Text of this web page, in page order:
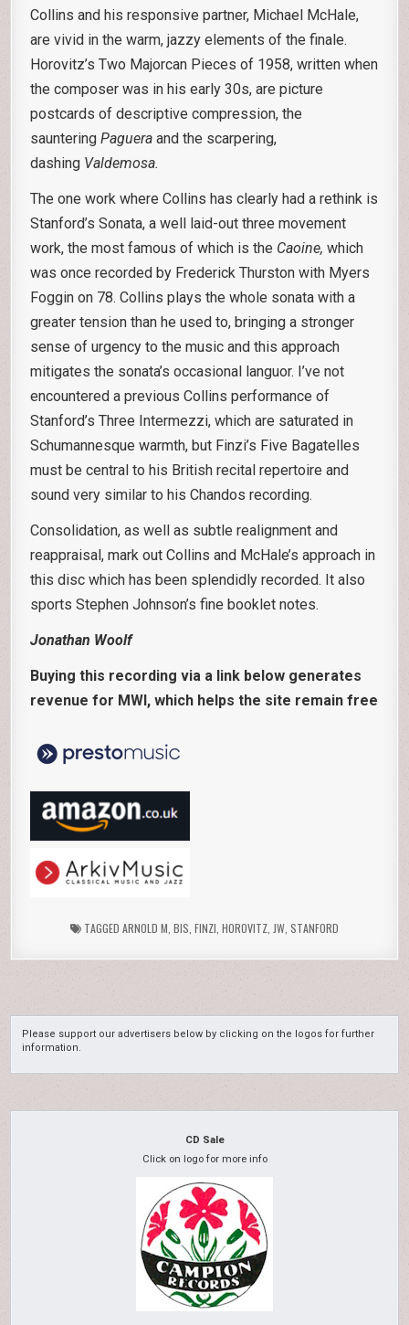
Collins and his responsive partner, Michael McHale,
are vivid in the warm, jazzy elements of the finale.
Horovitz’s Two Majorcan Pieces of 1958, written when
the composer was in his early 30s, are picture
postcards of descriptive compression, the
saunteringPaguera and the scarpering,
dashing Valdemosa.
The one work where Collins has clearly had a rethink is
Stanford’s Sonata, a well laid-out three movement
work, the most famous of which is the Caoine,which
was once recorded by Frederick Thurston with Myers
Foggin on 78. Collins plays the whole sonata with a
greater tension than he used to, bringing a stronger
sense of urgency to the music and this approach
mitigates the sonata’s occasional languor. I’ve not
encountered a previous Collins performance of
Stanford’s Three Intermezzi, which are saturated in
Schumannesque warmth, but Finzi’s Five Bagatelles
must be central to his British recital repertoire and
sound very similar to his Chandos recording.
Consolidation, as well as subtle realignment and
reappraisal, mark out Collins and McHale’s approach in
this disc which has been splendidly recorded. It also
sports Stephen Johnson’s fine booklet notes.
Jonathan Woolf
Buying this recording via a link below generates
revenue for MWI, which helps the site remain free
TAGGED ARNOLD M BIS FINZI HOROVITZ JW STANFORD
Please support our advertisers below by clicking on the logos for further
information.
CD Sale
Click on logo for more info